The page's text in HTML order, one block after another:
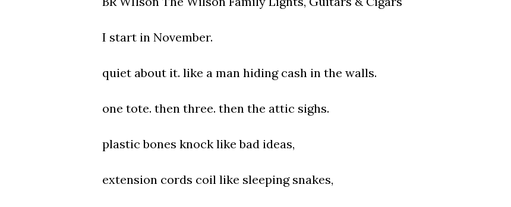
I start in November.
quiet about it. like a man hiding cash in the walls.
one tote. then three. then the attic sighs.
plastic bones knock like bad ideas,
extension cords coil like sleeping snakes,